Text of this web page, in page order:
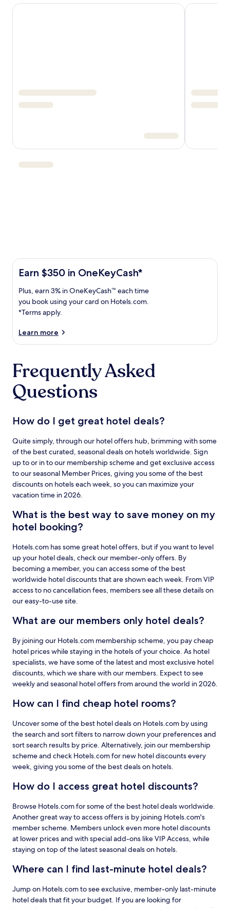
Earn
in
OneKeyCash
with
One
Key
Card.
Terms
apply.
Earn $350 in OneKeyCash*
Plus,
earn
3%
OneKeyCash
trademark
time
you
book
using
card
Hotels.com.
Plus, earn 3% in OneKeyCash™ each time
you book using your card on Hotels.com.
*Terms apply.
Learn more
Learn more about the One Key Plus Card
Frequently Asked
Questions
How do I get great hotel deals?
Quite simply, through our hotel offers hub, brimming with some
of the best curated, seasonal deals on hotels worldwide. Sign
up to or in to our membership scheme and get exclusive access
to our seasonal Member Prices, giving you some of the best
discounts on hotels each week, so you can maximize your
vacation time in 2026.
What is the best way to save money on my
hotel booking?
Hotels.com has some great hotel offers, but if you want to level
up your hotel deals, check our member-only offers. By
becoming a member, you can access some of the best
worldwide hotel discounts that are shown each week. From VIP
access to no cancellation fees, members see all these details on
our easy-to-use site.
What are our members only hotel deals?
By joining our Hotels.com membership scheme, you pay cheap
hotel prices while staying in the hotels of your choice. As hotel
specialists, we have some of the latest and most exclusive hotel
discounts, which we share with our members. Expect to see
weekly and seasonal hotel offers from around the world in 2026.
How can I find cheap hotel rooms?
Uncover some of the best hotel deals on Hotels.com by using
the search and sort filters to narrow down your preferences and
sort search results by price. Alternatively, join our membership
scheme and check Hotels.com for new hotel discounts every
week, giving you some of the best deals on hotels.
How do I access great hotel discounts?
Browse Hotels.com for some of the best hotel deals worldwide.
Another great way to access offers is by joining Hotels.com's
member scheme. Members unlock even more hotel discounts
at lower prices and with special add-ons like VIP Access, while
staying on top of the latest seasonal deals on hotels.
Where can I find last-minute hotel deals?
Jump on Hotels.com to see exclusive, member-only last-minute
hotel deals that fit your budget. If you are looking for